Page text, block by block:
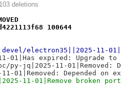
deletions
100644
devel/electron35||2025-
01|Has expired:
py-jq|2025-11-01|Removed:
01|Removed: Depended
11-01|Remove broken port